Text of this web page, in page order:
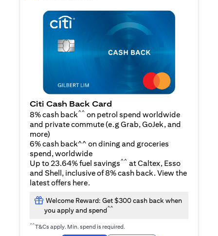
Citi Cash Back Card
8% cash back^^ on petrol spend worldwide
and private commute (e.g Grab, GoJek, and
moreopens in a new tab
)
6% cash back^^ on dining and groceries
spend, worldwide
Up to 23.64% fuel savings^^ at Caltex, Esso
and Shell, inclusive of 8% cash back. View the
latest offers here.
Welcome Reward: Get $300 cash back when
you apply and spend^^
^^T&Cs apply. Min. spend is required.